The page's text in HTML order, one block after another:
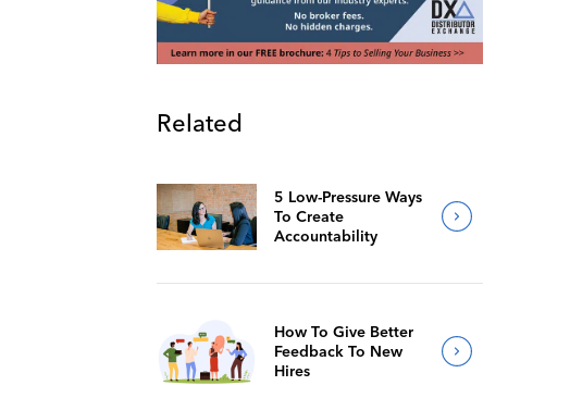
Related
5 Low-Pressure Ways
To Create
Accountability
How To Give Better
Feedback To New
Hires